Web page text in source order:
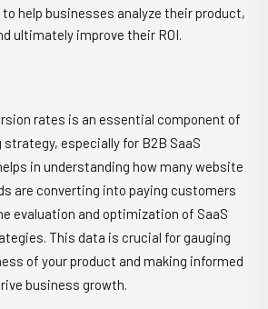
help businesses analyze their product,
ultimately improve their ROI.
rates is an essential component of
strategy, especially for B2B SaaS
in understanding how many website
are converting into paying customers
evaluation and optimization of SaaS
This data is crucial for gauging
of your product and making informed
business growth.